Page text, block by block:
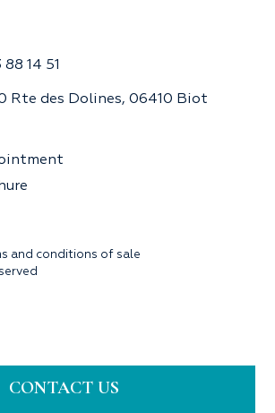
14 51
Rte des Dolines, 06410 Biot
and conditions of sale
CONTACT US